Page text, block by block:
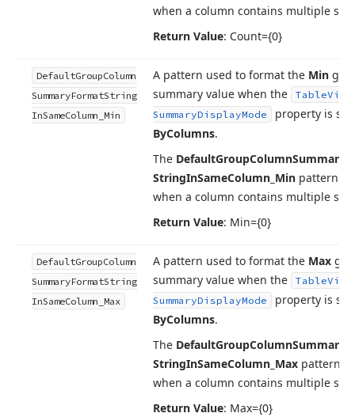
when a column contains multiple
Return Value: Count={0}
DefaultGroupColumn
SummaryFormatString
InSameColumn_Min
A pattern used to format the Min
summary value when the
Table
SummaryDisplayMode
property is
ByColumns.
The DefaultGroupColumnSummary
StringInSameColumn_Min pattern is
when a column contains multiple
Return Value: Min={0}
DefaultGroupColumn
SummaryFormatString
InSameColumn_Max
A pattern used to format the Max
summary value when the
Table
SummaryDisplayMode
property is
ByColumns.
The DefaultGroupColumnSummary
StringInSameColumn_Max pattern
when a column contains multiple
Return Value: Max={0}